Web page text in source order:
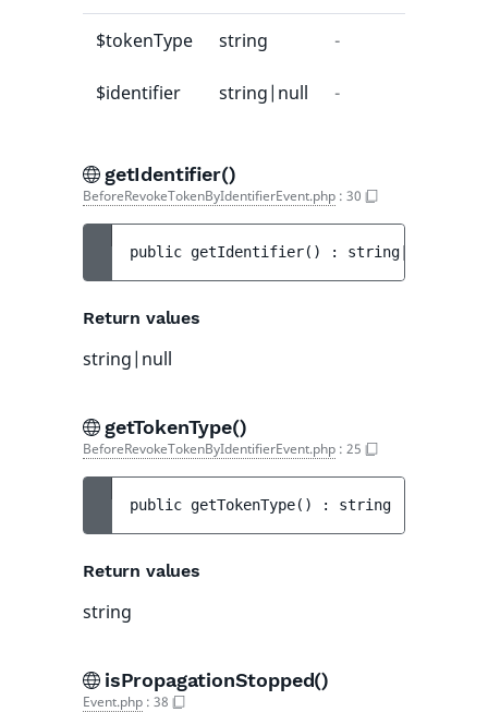
$tokenType string -
$identifier string|null -
getIdentifier()
BeforeRevokeTokenByIdentifierEvent.php : 30
public getIdentifier( ) : string|null
Return values
string|null
getTokenType()
BeforeRevokeTokenByIdentifierEvent.php : 25
public getTokenType( ) : string
Return values
string
isPropagationStopped()
Event.php : 38